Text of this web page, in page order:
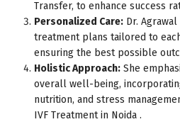
Transfer, to enhance success
Personalized Care: Dr.
treatment plans tailored to
ensuring the best possible
Holistic Approach: She
overall well-being,
nutrition, and stress
IVF Treatment in Noida .